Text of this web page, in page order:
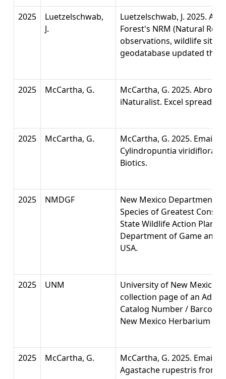
2025
Luetzelschwab,
J.
Luetzelschwab, J. 2025. A
Forest's NRM (Natural
observations, wildlife
geodatabase updated
2025 McCartha, G.
McCartha, G. 2025.
iNaturalist. Excel
2025 McCartha, G.
McCartha, G. 2025. Email
Cylindropuntia viridiflora
Biotics.
2025 NMDGF
New Mexico Department
Species of Greatest
State Wildlife Action Plan
Department of Game and
USA.
2025 UNM
University of New Mexico
collection page of an
Catalog Number /
New Mexico Herbarium
2025 McCartha, G.
McCartha, G. 2025. Email
Agastache rupestris from